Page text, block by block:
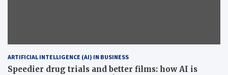
ARTIFICIAL INTELLIGENCE (AI) IN BUSINESS
Speedier drug trials and better films: how AI is